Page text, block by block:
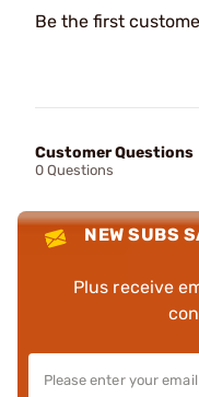
Be the first
Customer Questions
0 Questions
NEW SUBS
Plus receive